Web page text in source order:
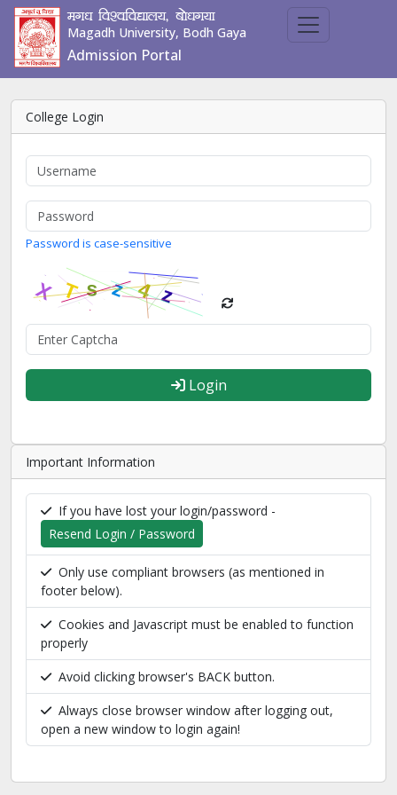
ex/k fo'ofo|ky;] cks/kx;k
Magadh University, Bodh Gaya
Admission Portal
College Login
Password is case-sensitive
Login
Important Information
If you have lost your login/password -
Resend Login / Password
Only use compliant browsers (as mentioned in
footer below).
Cookies and Javascript must be enabled to function
properly
Avoid clicking browser's BACK button.
Always close browser window after logging out,
open a new window to login again!